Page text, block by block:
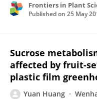
Frontiers in Plant
Published on 25 May
Sucrose
affected by fruit-
plastic film
Yuan Huang